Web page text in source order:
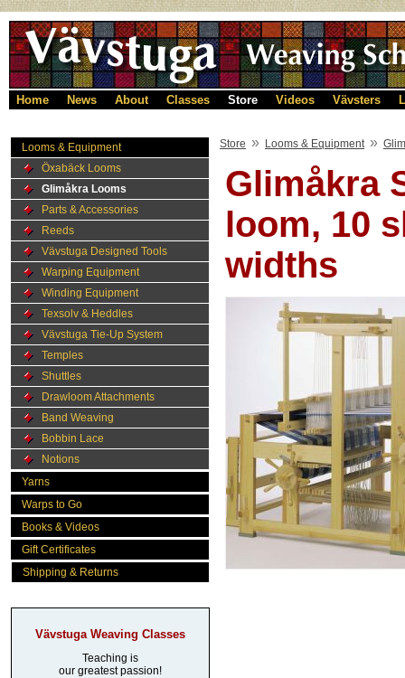
Home News About Classes Store Videos Vävsters
Looms & Equipment
Öxabäck Looms
Glimåkra Looms
Parts & Accessories
Reeds
Vävstuga Designed Tools
Warping Equipment
Winding Equipment
Texsolv & Heddles
Vävstuga Tie-Up System
Temples
Shuttles
Drawloom Attachments
Band Weaving
Bobbin Lace
Notions
Yarns
Warps to Go
Books & Videos
Gift Certificates
Shipping & Returns
Vävstuga Weaving Classes
Teaching is
our greatest passion!
Store » Looms & Equipment »
Glimåkra
loom, 10
widths